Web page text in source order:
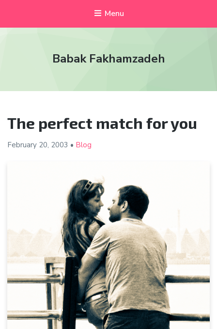
Menu
Babak Fakhamzadeh
The perfect match for you
February 20, 2003 • Blog